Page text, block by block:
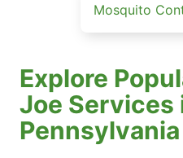
Mosquito
Explore
Joe Services
Pennsylvania